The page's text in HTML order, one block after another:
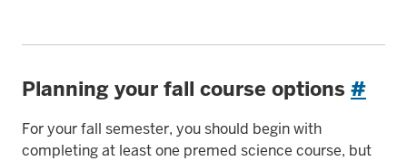
Planning your fall course options #
For your fall semester, you should begin with
completing at least one premed science course, but